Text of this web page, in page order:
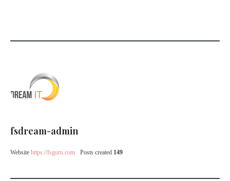
fsdream-admin
Website https://fsguru.com Posts created 149